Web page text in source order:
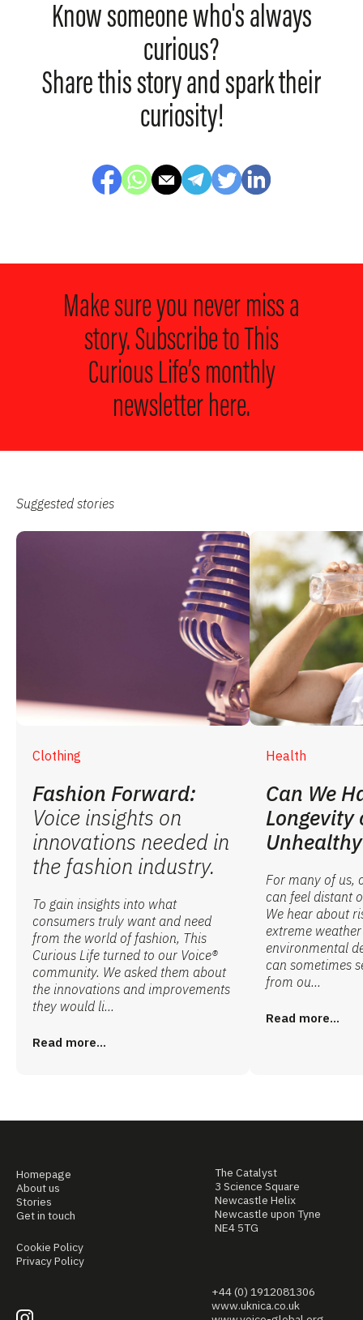
Know someone who's always
curious?
Share this story and spark their
curiosity!
Make sure you never miss a
story. Subscribe to This
Curious Life’s monthly
newsletter here.
Suggested stories
Clothing
Fashion Forward:
Voice insights on
innovations needed in
the fashion industry.
To gain insights into what
consumers truly want and need
from the world of fashion, This
Curious Life turned to our Voice®
community. We asked them about
the innovations and improvements
they would li...
Read more...
Health
Can We
Longevity
For many of us,
can feel distant
We hear about
extreme
environmental
can sometimes
from ou...
Read more...
Homepage
About us
Stories
Get in touch
Cookie Policy
Privacy Policy
The Catalyst
3 Science Square
Newcastle Helix
Newcastle upon Tyne
NE4 5TG
+44 (0) 1912081306
www.uknica.co.uk